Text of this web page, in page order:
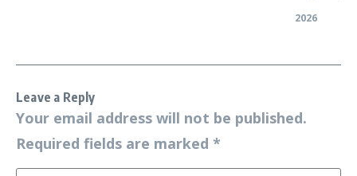
2026
Leave a Reply
Your email address will not be published.
Required fields are marked *